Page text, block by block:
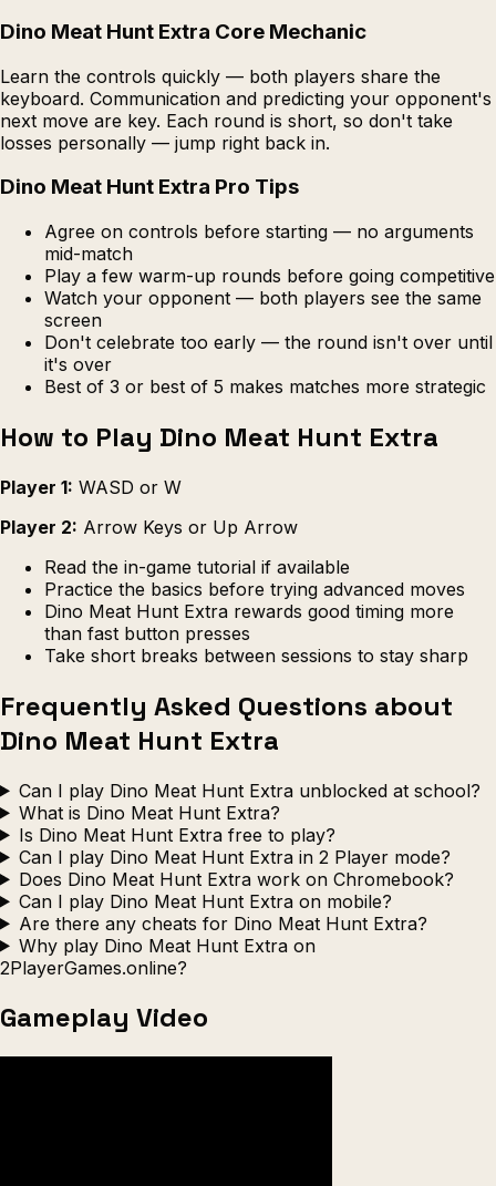
Dino Meat Hunt Extra Core Mechanic
Learn the controls quickly — both players share the
keyboard. Communication and predicting your opponent's
next move are key. Each round is short, so don't take
losses personally — jump right back in.
Dino Meat Hunt Extra Pro Tips
Agree on controls before starting — no arguments
mid-match
Play a few warm-up rounds before going competitive
Watch your opponent — both players see the same
screen
Don't celebrate too early — the round isn't over until
it's over
Best of 3 or best of 5 makes matches more strategic
How to Play Dino Meat Hunt Extra
Player 1: WASD or W
Player 2: Arrow Keys or Up Arrow
Read the in-game tutorial if available
Practice the basics before trying advanced moves
Dino Meat Hunt Extra rewards good timing more
than fast button presses
Take short breaks between sessions to stay sharp
Frequently Asked Questions about
Dino Meat Hunt Extra
Can I play Dino Meat Hunt Extra unblocked at school?
What is Dino Meat Hunt Extra?
Is Dino Meat Hunt Extra free to play?
Can I play Dino Meat Hunt Extra in 2 Player mode?
Does Dino Meat Hunt Extra work on Chromebook?
Can I play Dino Meat Hunt Extra on mobile?
Are there any cheats for Dino Meat Hunt Extra?
Why play Dino Meat Hunt Extra on
2PlayerGames.online?
Gameplay Video